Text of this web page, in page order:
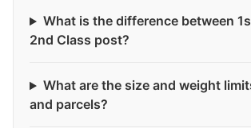
What is the difference between
2nd Class post?
What are the size and weight
and parcels?